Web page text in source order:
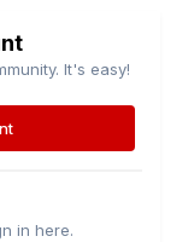
It's easy!
in here.